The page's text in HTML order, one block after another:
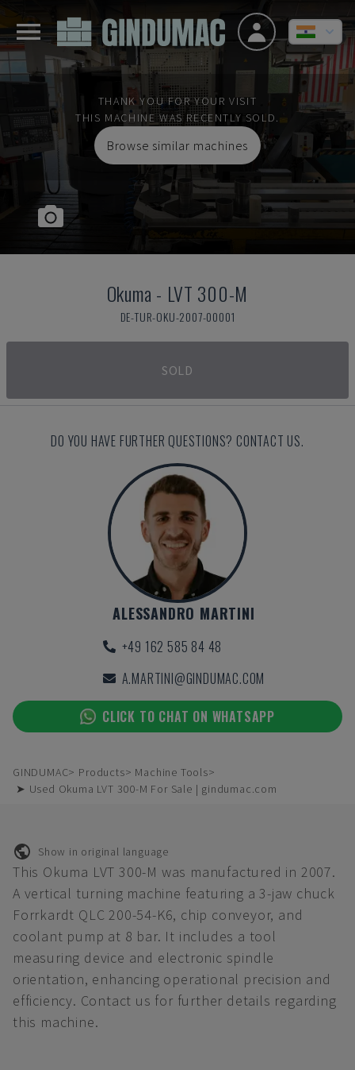
THANK YOU FOR YOUR VISIT
THIS MACHINE WAS RECENTLY SOLD.
Browse similar machines
Okuma - LVT 300-M
DE-TUR-OKU-2007-00001
SOLD
DO YOU HAVE FURTHER QUESTIONS? CONTACT US.
ALESSANDRO MARTINI
+49 162 585 84 48
A.MARTINI@GINDUMAC.COM
CLICK TO CHAT ON WHATSAPP
GINDUMAC Products
Machine Tools
➤ Used Okuma LVT 300-M For Sale | gindumac.com
Show in original language
This Okuma LVT 300-M was manufactured in 2007.
A vertical turning machine featuring a 3-jaw chuck
Forrkardt QLC 200-54-K6, chip conveyor, and
coolant pump at 8 bar. It includes a tool
measuring device and electronic spindle
orientation, enhancing operational precision and
efficiency. Contact us for further details regarding
this machine.